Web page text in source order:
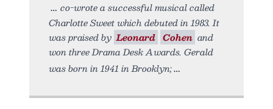
co-wrote a successful musical called
Charlotte Sweet which debuted in 1983. It
was praised by Leonard Cohen and
won three Drama Desk Awards. Gerald
was born in 1941 in Brooklyn;